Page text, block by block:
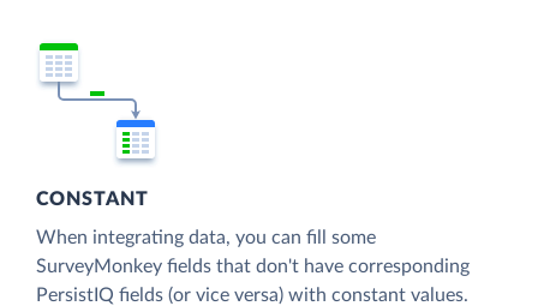
CONSTANT
When integrating data, you can fill some
SurveyMonkey fields that don't have corresponding
PersistIQ fields (or vice versa) with constant values.